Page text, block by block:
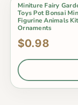
Miniture Fairy
Toys Pot Bonsai
Figurine Animals
Ornaments
$0.98